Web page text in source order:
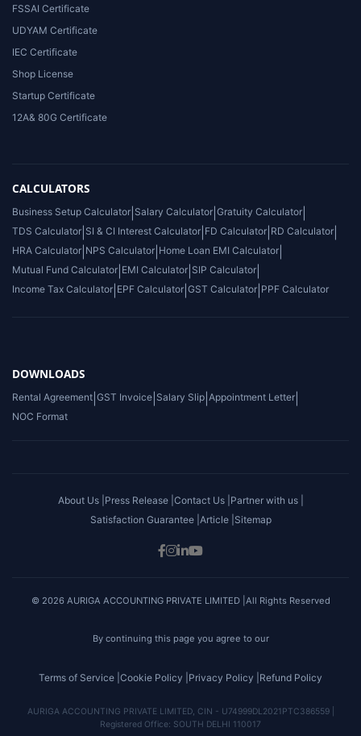
FSSAI Certificate
UDYAM Certificate
IEC Certificate
Shop License
Startup Certificate
12A& 80G Certificate
CALCULATORS
Business Setup Calculator Salary Calculator Gratuity Calculator
TDS Calculator SI & CI Interest Calculator FD Calculator RD Calculator
HRA Calculator NPS Calculator Home Loan EMI Calculator
Mutual Fund Calculator EMI Calculator SIP Calculator
Income Tax Calculator EPF Calculator GST Calculator PPF Calculator
DOWNLOADS
Rental Agreement GST Invoice Salary Slip Appointment Letter
NOC Format
About Us | Press Release | Contact Us | Partner with us |
Satisfaction Guarantee | Article | Sitemap
© 2026 AURIGA ACCOUNTING PRIVATE LIMITED |All Rights Reserved
By continuing this page you agree to our
Terms of Service | Cookie Policy | Privacy Policy | Refund Policy
AURIGA ACCOUNTING PRIVATE LIMITED, CIN - U74999DL2021PTC386559 |
Registered Office: SOUTH DELHI 110017